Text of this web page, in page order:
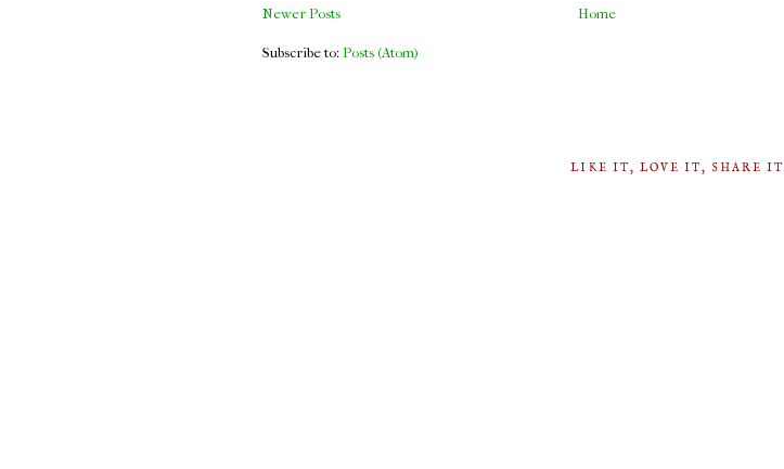
Newer Posts Home
Subscribe to: Posts (Atom)
LIKE IT, LOVE IT, SHARE